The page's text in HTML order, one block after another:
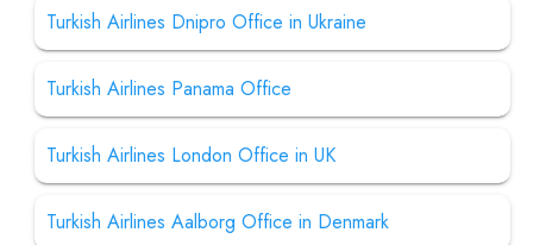
Turkish Airlines Dnipro Office in Ukraine
Turkish Airlines Panama Office
Turkish Airlines London Office in UK
Turkish Airlines Aalborg Office in Denmark